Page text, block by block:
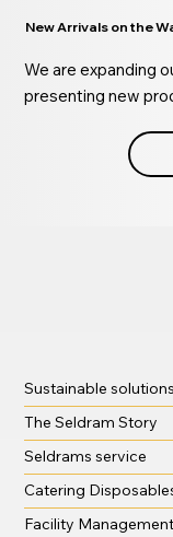
New Arrivals on the
We are expanding
presenting new
Sustainable solutions
The Seldram Story
Seldrams service
Catering
Facility